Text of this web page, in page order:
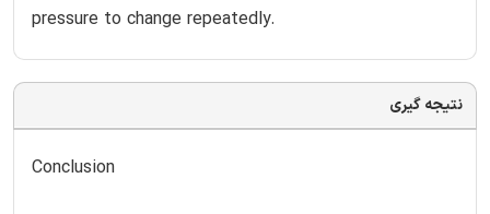
pressure to change repeatedly.
نتیجه گیری
Conclusion